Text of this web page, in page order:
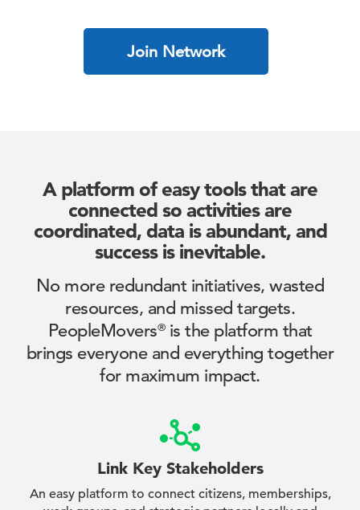
Join Network
A platform of easy tools that are
connected so activitiesare
coordinated, data is abundant, and
success is inevitable.
No more redundant initiatives, wasted
resources, and missed targets.
PeopleMovers®is the platform that
brings everyone and everything together
for maximum impact.
Link Key Stakeholders
An easy platform to connect citizens, memberships,